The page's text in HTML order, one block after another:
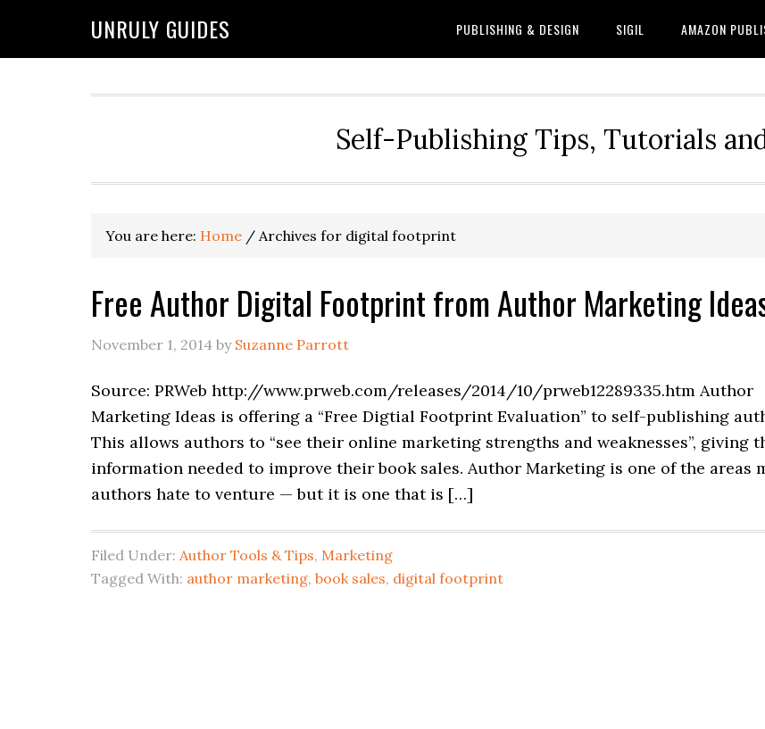
UNRULY GUIDES PUBLISHING & DESIGN SIGIL AMAZON
Self-Publishing Tips, Tutorials
You are here: Home / Archives for digital footprint
Free Author Digital Footprint from Author Marketing
November 1, 2014 by Suzanne Parrott
Source: PRWeb http://www.prweb.com/releases/2014/10/prweb12289335.htm Author
Marketing Ideas is offering a “Free Digtial Footprint Evaluation” to self-publishing
This allows authors to “see their online marketing strengths and weaknesses”, giving
information needed to improve their book sales. Author Marketing is one of the areas
authors hate to venture — but it is one that is […]
Filed Under: Author Tools & Tips, Marketing
Tagged With: author marketing, book sales, digital footprint